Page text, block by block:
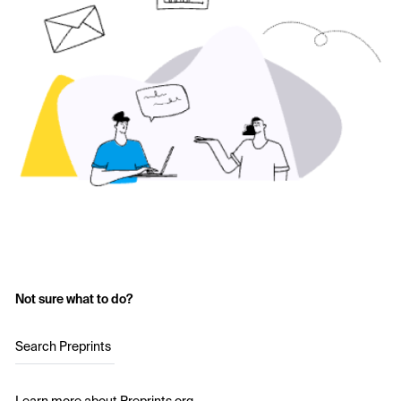
Not sure what to do?
Search Preprints